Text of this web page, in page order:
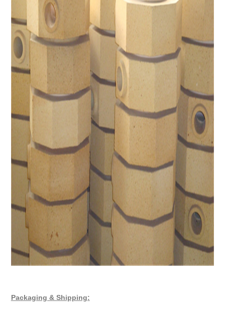
Packaging & Shipping: